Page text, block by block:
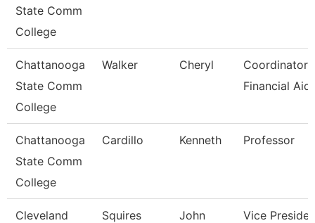
State Comm
College
Chattanooga
State Comm
College
Walker Cheryl
Coordinator,
Financial Aid
Chattanooga
State Comm
College
Cardillo Kenneth Professor
Cleveland
Squires John
Vice